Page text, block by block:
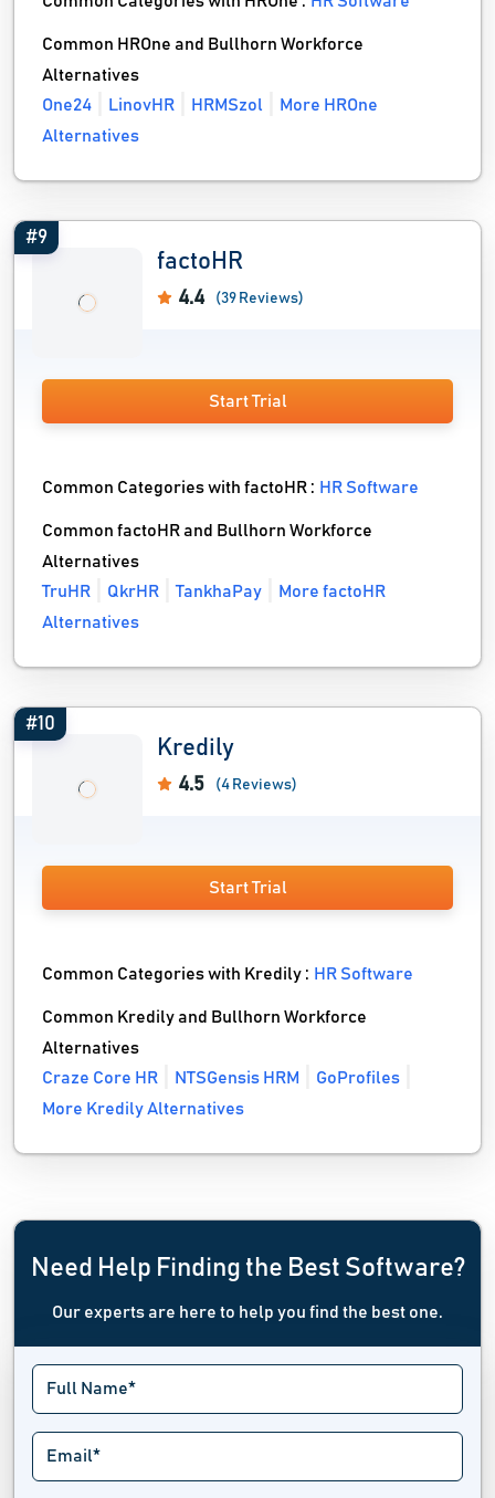
Common HROne and Bullhorn Workforce
Alternatives
One24
LinovHR HRMSzol
More HROne
Alternatives
#9
factoHR
4.4 (39 Reviews)
Start Trial
Common Categories with factoHR : HR Software
Common factoHR and Bullhorn Workforce
Alternatives
TruHR
QkrHR TankhaPay
More factoHR
Alternatives
#10
Kredily
4.5 (4 Reviews)
Start Trial
Common Categories with Kredily : HR Software
Common Kredily and Bullhorn Workforce
Alternatives
Craze Core HR
NTSGensis HRM
GoProfiles
More Kredily Alternatives
Need Help Finding the Best Software?
Our experts are here to help you find the best one.